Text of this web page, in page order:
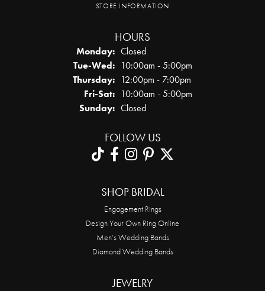
STORE INFORMATION
HOURS
Monday: Closed
Tue-Wed:Tuesday - Wednesday:
10:00am - 5:00pm
Thursday: 12:00pm - 7:00pm
Fri-Sat:Friday - Saturday:
10:00am - 5:00pm
Sunday: Closed
FOLLOW US
SHOP BRIDAL
Engagement Rings
Design Your Own Ring Online
Men’s Wedding Bands
Diamond Wedding Bands
JEWELRY